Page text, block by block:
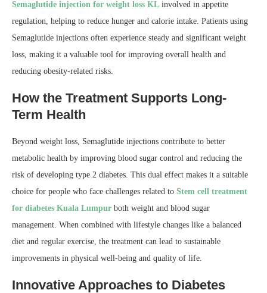
Semaglutide injection for weight loss KL involved in appetite
regulation, helping to reduce hunger and calorie intake. Patients using
Semaglutide injections often experience steady and significant weight
loss, making it a valuable tool for improving overall health and
reducing obesity-related risks.
How the Treatment Supports Long-
Term Health
Beyond weight loss, Semaglutide injections contribute to better
metabolic health by improving blood sugar control and reducing the
risk of developing type 2 diabetes. This dual effect makes it a suitable
choice for people who face challenges related to Stem cell treatment
for diabetes Kuala Lumpur both weight and blood sugar
management. When combined with lifestyle changes like a balanced
diet and regular exercise, the treatment can lead to sustainable
improvements in physical well-being and quality of life.
Innovative Approaches to Diabetes